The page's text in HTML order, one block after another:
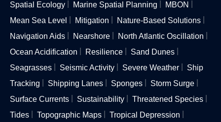
Spatial Ecology
Marine Spatial Planning
MBON
Mean Sea Level
Mitigation
Nature-Based Solutions
Navigation Aids
Nearshore
North Atlantic Oscillation
Ocean Acidification
Resilience
Sand Dunes
Seagrasses
Seismic Activity Severe Weather
Ship
Tracking
Shipping Lanes Sponges
Storm Surge
Surface Currents
Sustainability
Threatened Species
Tides
Topographic Maps
Tropical Depression